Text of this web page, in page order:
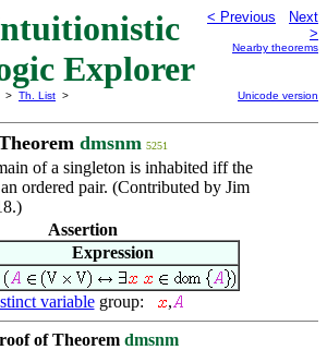
Explorer
< Previous
Next
>
Nearby theorems
> Th. List >
Unicode version
dmsnm 5251
of a singleton is inhabited iff the
ordered pair. (Contributed by Jim
Assertion
Expression
variablegroup: ,
of Theorem dmsnm